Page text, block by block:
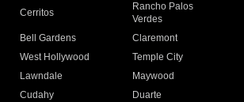
Cerritos
Rancho Palos
Verdes
Bell Gardens
Claremont
West Hollywood
Temple City
Lawndale
Maywood
Cudahy
Duarte